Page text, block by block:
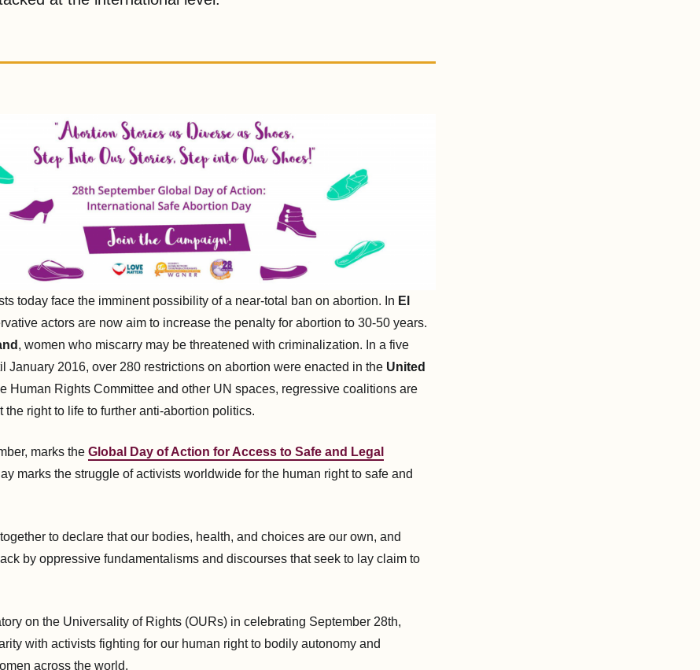
today face the imminent possibility of a near-total ban on abortion. In El
actors are now aim to increase the penalty for abortion to 30-50 years.
, women who miscarry may be threatened with criminalization. In a five
January 2016, over 280 restrictions on abortion were enacted in the United
Human Rights Committee and other UN spaces, regressive coalitions are
the right to life to further anti-abortion politics.
marks the Global Day of Action for Access to Safe and Legal
marks the struggle of activists worldwide for the human right to safe and
to declare that our bodies, health, and choices are our own, and
by oppressive fundamentalisms and discourses that seek to lay claim to
on the Universality of Rights (OURs) in celebrating September 28th,
with activists fighting for our human right to bodily autonomy and
across the world.